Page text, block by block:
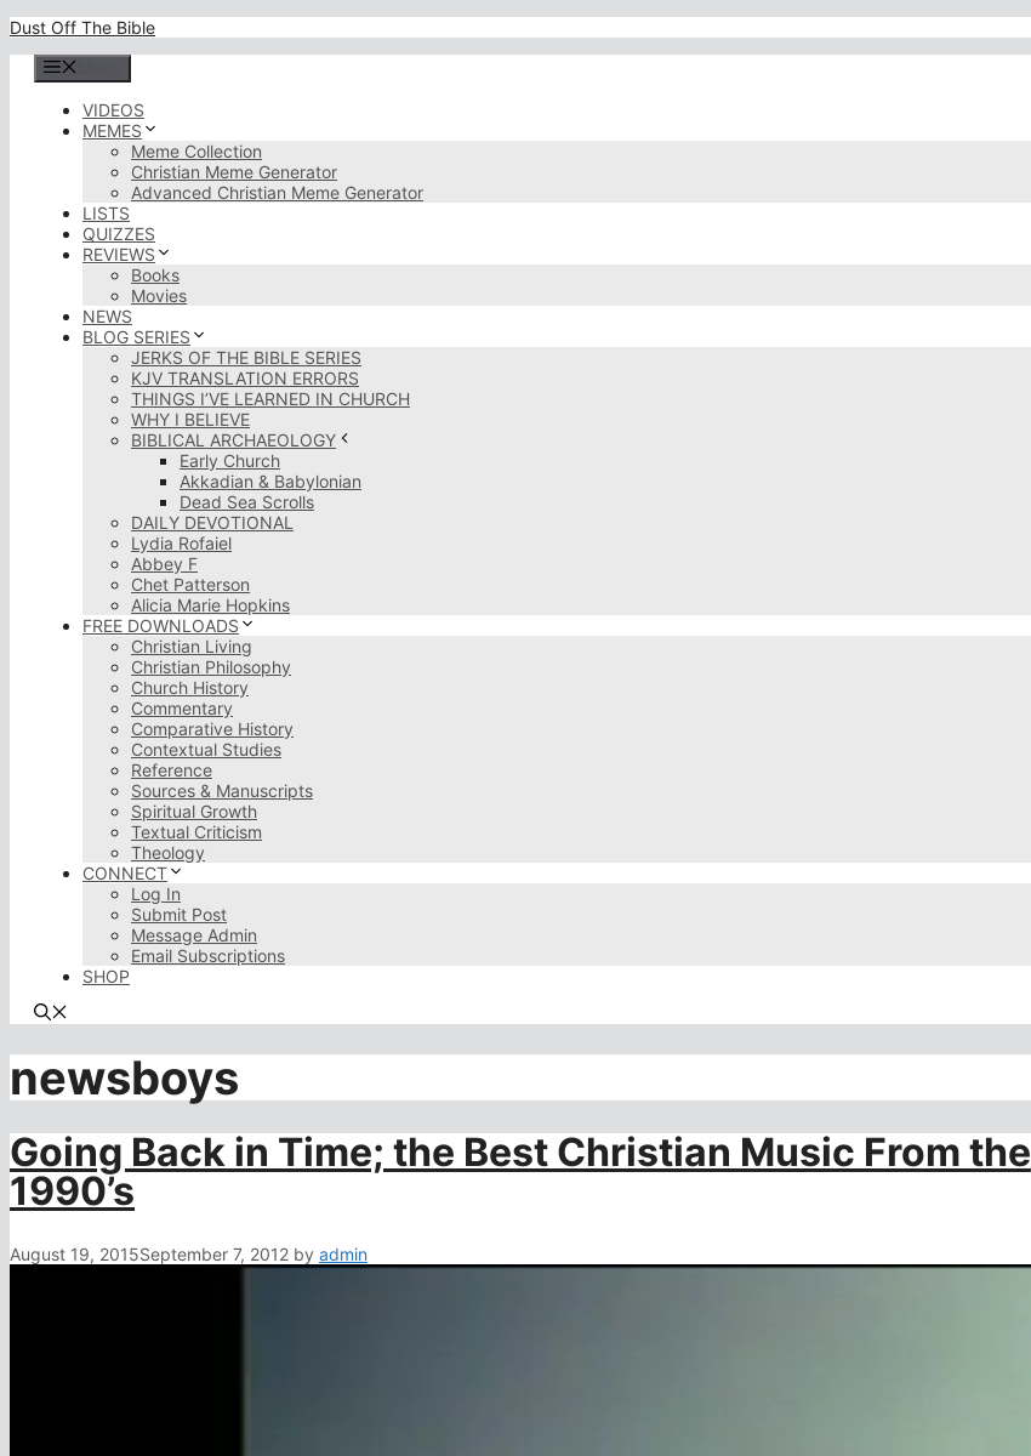
Skip
content
Dust Off The Bible
VIDEOS
MEMES
Meme Collection
Christian Meme Generator
Advanced Christian Meme Generator
LISTS
QUIZZES
REVIEWS
Books
Movies
NEWS
BLOG SERIES
JERKS OF THE BIBLE SERIES
KJV TRANSLATION ERRORS
THINGS I’VE LEARNED IN CHURCH
WHY I BELIEVE
BIBLICAL ARCHAEOLOGY
Early Church
Akkadian & Babylonian
Dead Sea Scrolls
DAILY DEVOTIONAL
Lydia Rofaiel
Abbey F
Chet Patterson
Alicia Marie Hopkins
FREE DOWNLOADS
Christian Living
Christian Philosophy
Church History
Commentary
Comparative History
Contextual Studies
Reference
Sources & Manuscripts
Spiritual Growth
Textual Criticism
Theology
CONNECT
Log In
Submit Post
Message Admin
Email Subscriptions
SHOP
newsboys
Going Back in Time; the Best Christian Music From the
1990’s
August 19, 2015September 7, 2012 by admin